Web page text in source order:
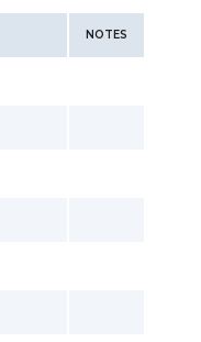
NOTES